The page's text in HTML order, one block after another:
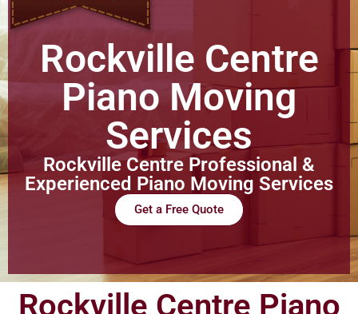
Rockville Centre
Piano Moving
Services
Rockville Centre Professional &
Experienced Piano Moving Services
Get a Free Quote
Rockville Centre Piano